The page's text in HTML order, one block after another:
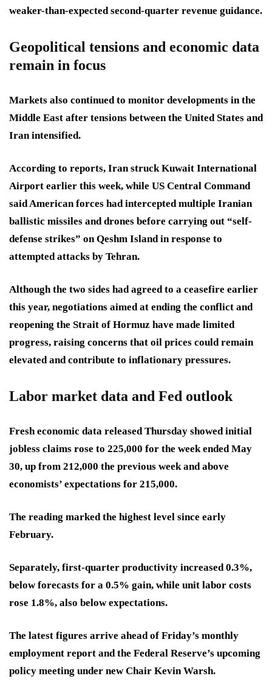
weaker-than-expected second-quarter revenue guidance.
Geopolitical tensions and economic data
remain in focus
Markets also continued to monitor developments in the
Middle East after tensions between the United States and
Iran intensified.
According to reports, Iran struck Kuwait International
Airport earlier this week, while US Central Command
said American forces had intercepted multiple Iranian
ballistic missiles and drones before carrying out “self-
defense strikes” on Qeshm Island in response to
attempted attacks by Tehran.
Although the two sides had agreed to a ceasefire earlier
this year, negotiations aimed at ending the conflict and
reopening the Strait of Hormuz have made limited
progress, raising concerns that oil prices could remain
elevated and contribute to inflationary pressures.
Labor market data and Fed outlook
Fresh economic data released Thursday showed initial
jobless claims rose to 225,000 for the week ended May
30, up from 212,000 the previous week and above
economists’ expectations for 215,000.
The reading marked the highest level since early
February.
Separately, first-quarter productivity increased 0.3%,
below forecasts for a 0.5% gain, while unit labor costs
rose 1.8%, also below expectations.
The latest figures arrive ahead of Friday’s monthly
employment report and the Federal Reserve’s upcoming
policy meeting under new Chair Kevin Warsh.